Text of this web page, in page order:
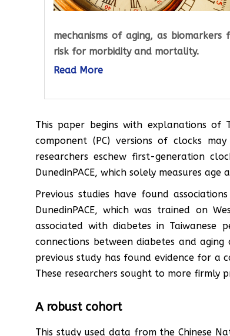
mechanisms of aging, as
risk for morbidity and mortality.
Read More
This paper begins with explanations of
component (PC) versions of clocks
researchers eschew first-generation
DunedinPACE, which solely measures age
Previous studies have found
DunedinPACE, which was trained on
associated with diabetes in Taiwanese
connections between diabetes and
previous study has found evidence for a
These researchers sought to more firmly
A robust cohort
This study used data from the Chinese